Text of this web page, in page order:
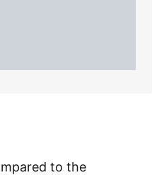
to the